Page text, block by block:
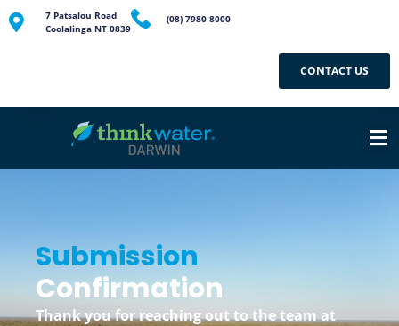
CONTACT US
7 Patsalou Road
Coolalinga NT 0839
(08) 7980 8000
Submission
Confirmation
Thank you for reaching out to the team at